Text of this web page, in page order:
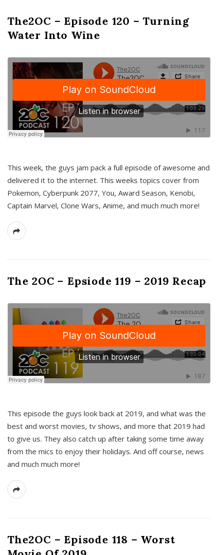
The2OC – Episode 120 – Turning
Water Into Wine
This week, the guys jam pack a full episode of awesome and
delivered it to the internet. This weeks topics cover from
Pokemon, Cyberpunk 2077, You, Award Season, Kenobi,
Captain Marvel, Clone Wars, Anime, and much much more!
The 2OC – Epsiode 119 – 2019 Recap
This episode the guys look back at 2019, and what was the
best and worst movies, tv shows, and more that 2019 had
to give us. They also catch up after taking some time away
from the mics to enjoy their holidays. And off course, news
and much much more!
The2OC – Episode 118 – Worst